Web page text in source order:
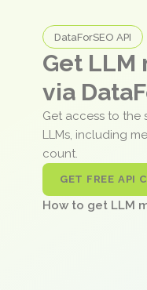
DataForSEO API
Get
via
Get access to the
LLMs, including
count.
GET FREE API
How to get LLM